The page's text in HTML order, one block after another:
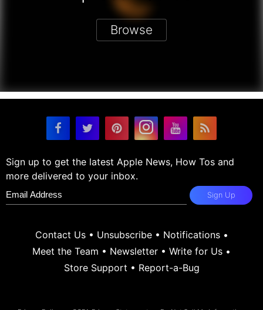
Browse
Sign up to get the latest Apple News, How Tos and
more delivered to your inbox.
Sign Up
Contact Us• Unsubscribe• Notifications•
Meet the Team • Newsletter • Write for Us •
Store Support • Report-a-Bug